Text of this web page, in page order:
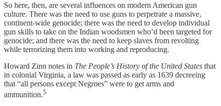
So here, then, are several influences on modern American gun
culture. There was the need to use guns to perpetrate a massive,
continent-wide genocide; there was the need to develop individual
gun skills to take on the Indian woodsmen who’d been targeted for
genocide; and there was the need to keep slaves from revolting
while terrorizing them into working and reproducing.
Howard Zinn notes in The People’s History of the United States that
in colonial Virginia, a law was passed as early as 1639 decreeing
that “all persons except Negroes” were to get arms and
ammunition.5